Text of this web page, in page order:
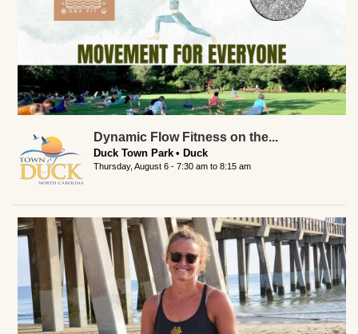
Dynamic Flow Fitness on the...
Duck Town Park Duck
Thursday, August 6 - 7:30 am to 8:15 am